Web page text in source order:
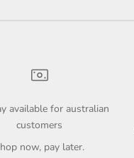
available for australian
customers
now, pay later.